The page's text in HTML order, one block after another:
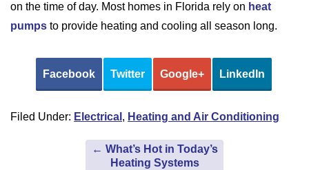
on the time of day. Most homes in Florida rely on heat
pumps to provide heating and cooling all season long.
Facebook Twitter Google+ LinkedIn
Filed Under: Electrical , Heating and Air Conditioning
← What’s Hot in Today’s
Heating Systems